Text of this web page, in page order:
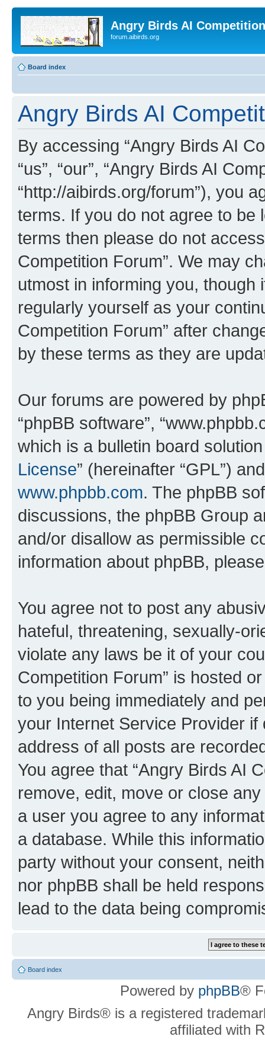
Angry Birds AI
forum.aibirds.org
Board index
Angry Birds AI
By accessing “Angry Birds AI
“us”, “our”, “Angry Birds AI
“http://aibirds.org/forum”), you
terms. If you do not agree to be
terms then please do not
Competition Forum”. We may
utmost in informing you,
regularly yourself as your
Competition Forum” after
by these terms as they are
Our forums are powered by
“phpBB software”,
which is a bulletin board
License” (hereinafter “GPL”)
www.phpbb.com. The phpBB
discussions, the phpBB Group
and/or disallow as permissible
information about phpBB,
You agree not to post any
hateful, threatening, sexually-
violate any laws be it of your
Competition Forum” is hosted
to you being immediately and
your Internet Service Provider
address of all posts are
You agree that “Angry Birds AI
remove, edit, move or close
a user you agree to any
a database. While this
party without your consent,
nor phpBB shall be held
lead to the data being
Board index
Powered by phpBB®
Angry Birds® is a registered
affiliated with